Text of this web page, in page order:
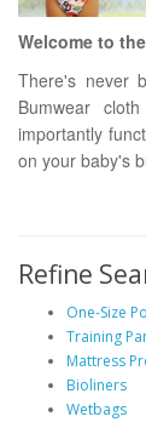
Welcome to
There's never
Bumwear
importantly
on your baby's
Refine
One-Size
Training
Mattress
Bioliners
Wetbags